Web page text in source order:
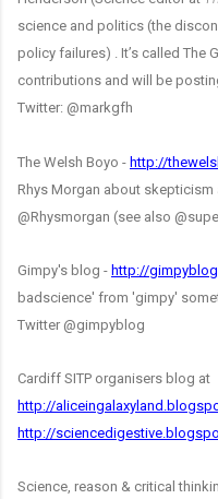
science and politics (the
policy failures) . It’s called The
contributions and will be
Twitter: @markgfh
The Welsh Boyo - http://
Rhys Morgan about
@Rhysmorgan (see also
Gimpy's blog - http://
badscience' from 'gimpy'
Twitter @gimpyblog
Cardiff SITP organisers blog at
http://
http://
Science, reason & critical